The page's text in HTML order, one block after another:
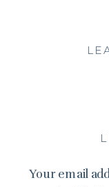
Your email